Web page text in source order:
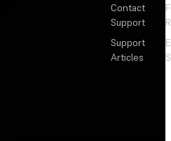
Contact
Support
Support
Articles